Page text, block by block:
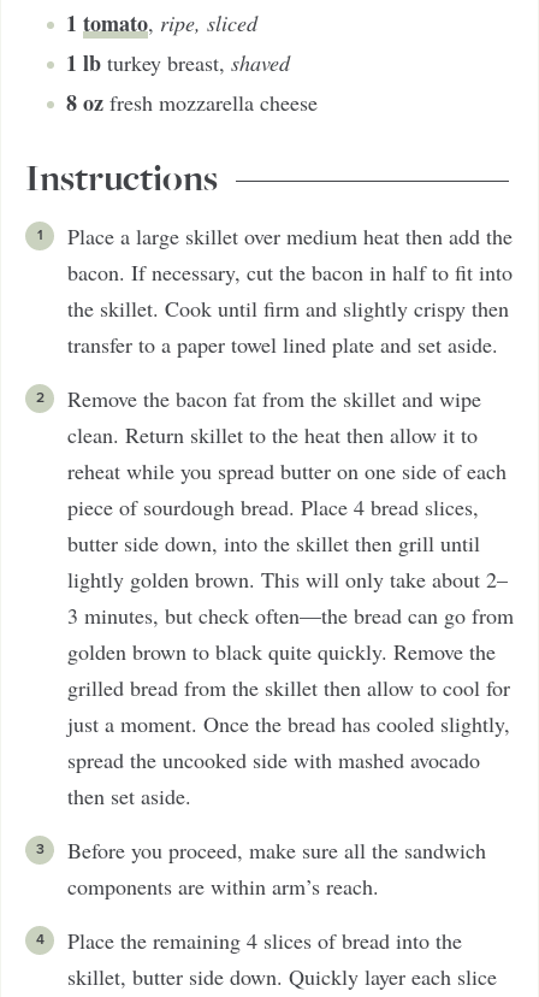
1 tomato, ripe, sliced
1 lb turkey breast, shaved
8oz fresh mozzarella cheese
Instructions
Place a large skillet over medium heat then add the
bacon. If necessary, cut the bacon in half to fit into
the skillet. Cook until firm and slightly crispy then
transfer to a paper towel lined plate and set aside.
Remove the bacon fat from the skillet and wipe
clean. Return skillet to the heat then allow it to
reheat while you spread butter on one side of each
piece of sourdough bread. Place 4 bread slices,
butter side down, into the skillet then grill until
lightly golden brown. This will only take about 2–
3 minutes, but check often—the bread can go from
golden brown to black quite quickly. Remove the
grilled bread from the skillet then allow to cool for
just a moment. Once the bread has cooled slightly,
spread the uncooked side with mashed avocado
then set aside.
Before you proceed, make sure all the sandwich
components are within arm’s reach.
Place the remaining 4 slices of bread into the
skillet, butter side down. Quickly layer each slice